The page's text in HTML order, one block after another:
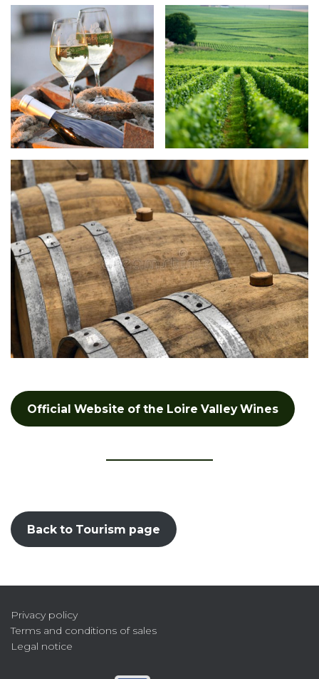
Official Website of the Loire Valley Wines
Back to Tourism page
Privacy policy
Terms and conditions of sales
Legal notice